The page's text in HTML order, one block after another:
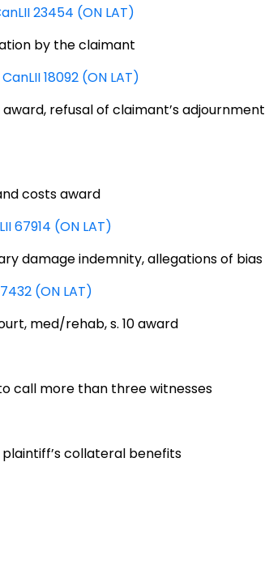
23454 (ON LAT)
by the claimant
18092 (ON LAT)
refusal of claimant’s adjournment
costs award
67914 (ON LAT)
damage indemnity, allegations of bias
(ON LAT)
med/rehab, s. 10 award
call more than three witnesses
collateral benefits